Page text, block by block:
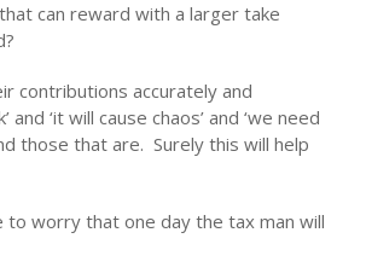
can reward with a larger take
contributions accurately and
‘it will cause chaos’ and ‘we need
those that are. Surely this will help
worry that one day the tax man will